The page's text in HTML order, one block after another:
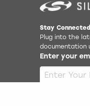
Stay
Plug into the
documentation
Enter your